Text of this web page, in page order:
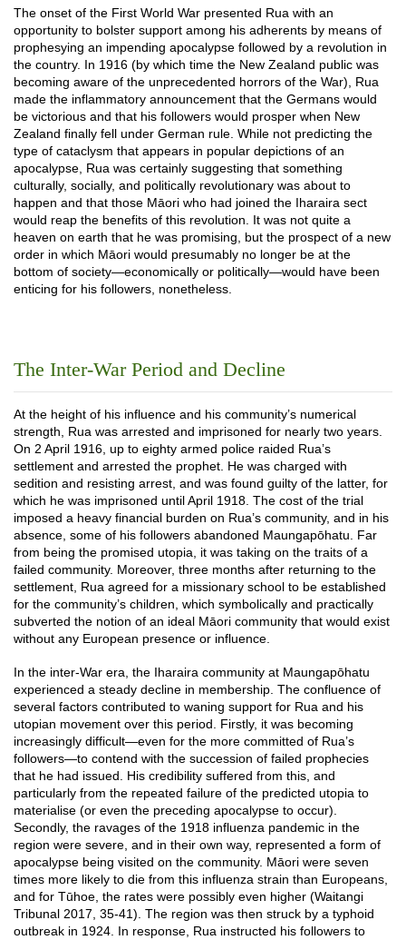
The onset of the First World War presented Rua with an
opportunity to bolster support among his adherents by means of
prophesying an impending apocalypse followed by a revolution in
the country. In 1916 (by which time the New Zealand public was
becoming aware of the unprecedented horrors of the War), Rua
made the inflammatory announcement that the Germans would
be victorious and that his followers would prosper when New
Zealand finally fell under German rule. While not predicting the
type of cataclysm that appears in popular depictions of an
apocalypse, Rua was certainly suggesting that something
culturally, socially, and politically revolutionary was about to
happen and that those Māori who had joined the Iharaira sect
would reap the benefits of this revolution. It was not quite a
heaven on earth that he was promising, but the prospect of a new
order in which Māori would presumably no longer be at the
bottom of society—economically or politically—would have been
enticing for his followers, nonetheless.
The Inter-War Period and Decline
At the height of his influence and his community’s numerical
strength, Rua was arrested and imprisoned for nearly two years.
On 2 April 1916, up to eighty armed police raided Rua’s
settlement and arrested the prophet. He was charged with
sedition and resisting arrest, and was found guilty of the latter, for
which he was imprisoned until April 1918. The cost of the trial
imposed a heavy financial burden on Rua’s community, and in his
absence, some of his followers abandoned Maungapōhatu. Far
from being the promised utopia, it was taking on the traits of a
failed community. Moreover, three months after returning to the
settlement, Rua agreed for a missionary school to be established
for the community’s children, which symbolically and practically
subverted the notion of an ideal Māori community that would exist
without any European presence or influence.
In the inter-War era, the Iharaira community at Maungapōhatu
experienced a steady decline in membership. The confluence of
several factors contributed to waning support for Rua and his
utopian movement over this period. Firstly, it was becoming
increasingly difficult—even for the more committed of Rua’s
followers—to contend with the succession of failed prophecies
that he had issued. His credibility suffered from this, and
particularly from the repeated failure of the predicted utopia to
materialise (or even the preceding apocalypse to occur).
Secondly, the ravages of the 1918 influenza pandemic in the
region were severe, and in their own way, represented a form of
apocalypse being visited on the community. Māori were seven
times more likely to die from this influenza strain than Europeans,
and for Tūhoe, the rates were possibly even higher (Waitangi
Tribunal 2017, 35-41). The region was then struck by a typhoid
outbreak in 1924. In response, Rua instructed his followers to